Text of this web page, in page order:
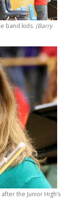
band kids. (Barry
the Junior High’s